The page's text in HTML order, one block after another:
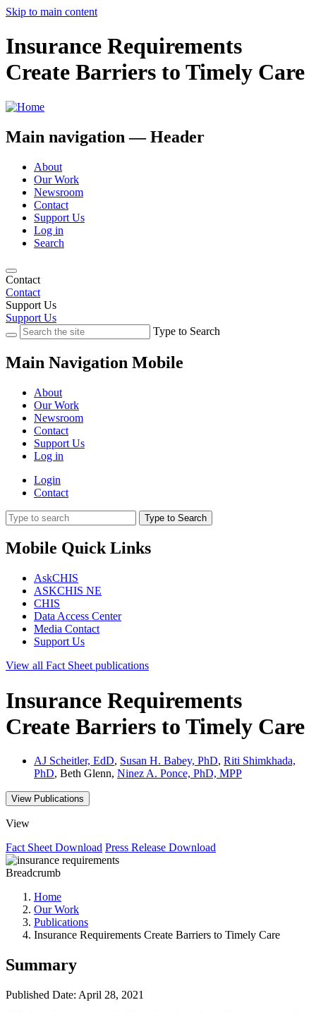
Skip to main content
Insurance Requirements
Create Barriers to Timely Care
Main navigation — Header
About
Our Work
Newsroom
Contact
Support Us
Log in
Search
Contact
Contact
Support Us
Support Us
Type to Search
Main Navigation Mobile
About
Our Work
Newsroom
Contact
Support Us
Log in
Login
Contact
Type to Search
Mobile Quick Links
AskCHIS
ASKCHIS NE
CHIS
Data Access Center
Media Contact
Support Us
View all Fact Sheet publications
Insurance Requirements
Create Barriers to Timely Care
AJ Scheitler, EdD, Susan H. Babey, PhD, Riti Shimkhada,
PhD, Beth Glenn, Ninez A. Ponce, PhD, MPP
View Publications
View
Fact Sheet Download Press Release Download
Breadcrumb
Home
Our Work
Publications
Insurance Requirements Create Barriers to Timely Care
Summary
Published Date: April 28, 2021